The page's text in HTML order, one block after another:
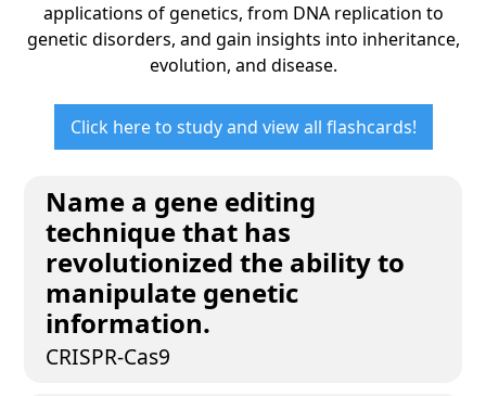
applications of genetics, from DNA replication to
genetic disorders, and gain insights into inheritance,
evolution, and disease.
Click here to study and view all flashcards!
Name a gene editing
technique that has
revolutionized the ability to
manipulate genetic
information.
CRISPR-Cas9